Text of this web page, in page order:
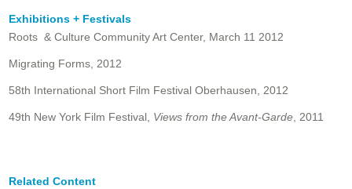
Exhibitions + Festivals
Roots & Culture Community Art Center, March 11 2012
Migrating Forms, 2012
58th International Short Film Festival Oberhausen, 2012
49th New York Film Festival, Views from the Avant-Garde , 2011
Related Content